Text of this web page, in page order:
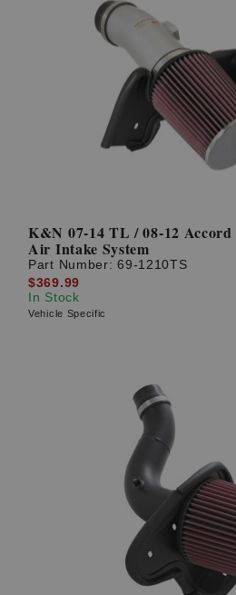
K&N 07-14 TL / 08-12
Air Intake System
Part Number:69-1210TS
$369.99
In Stock
Vehicle Specific